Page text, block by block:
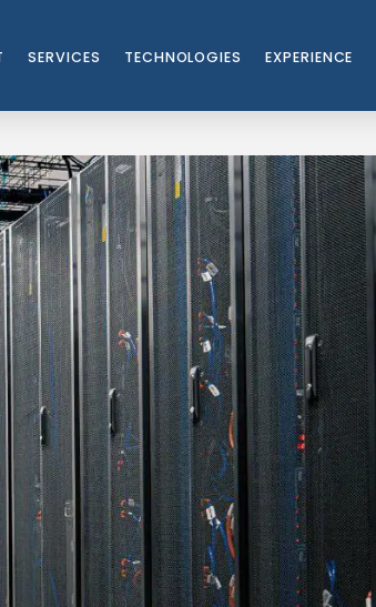
SERVICES TECHNOLOGIES EXPERIENCE